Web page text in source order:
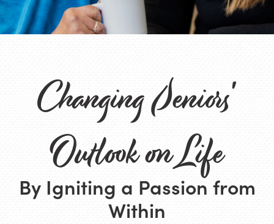
Changing Seniors'
Outlook on Life
By Igniting a Passion from
Within